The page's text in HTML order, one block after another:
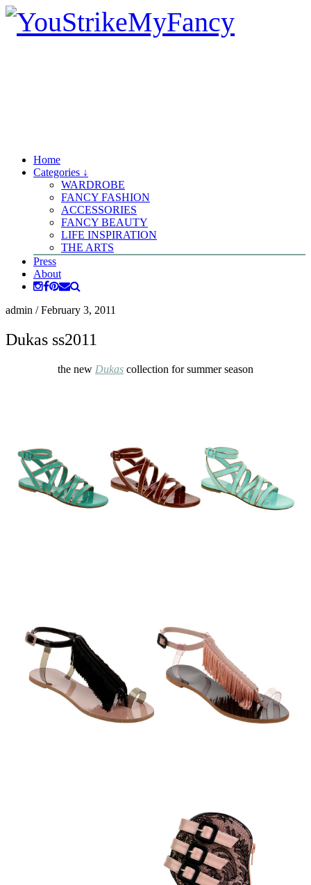
Home
Categories ↓
WARDROBE
FANCY FASHION
ACCESSORIES
FANCY BEAUTY
LIFE INSPIRATION
THE ARTS
Press
About
admin /February 3, 2011
Dukas ss2011
the new Dukas collection for summer season